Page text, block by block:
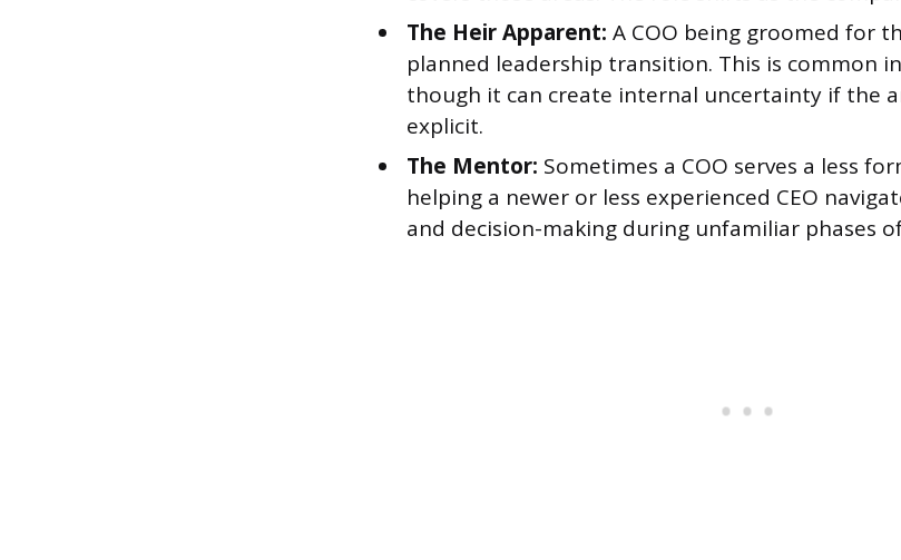
The Heir Apparent: A COO being groomed for
planned leadership transition. This is common
though it can create internal uncertainty if the
explicit.
The Mentor: Sometimes a COO serves a less
helping a newer or less experienced CEO
and decision-making during unfamiliar phases